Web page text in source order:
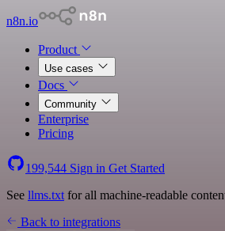
n8n.io
Product
Use cases
Docs
Community
Enterprise
Pricing
199,544 Sign in Get Started
See llms.txt for all machine-readable
Back to integrations